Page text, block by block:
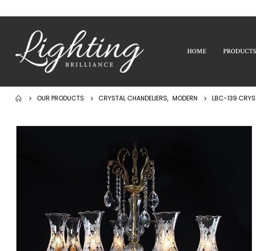
HOME PRODUCTS
OUR PRODUCTS CRYSTAL CHANDELIERS, MODERN LBC-139